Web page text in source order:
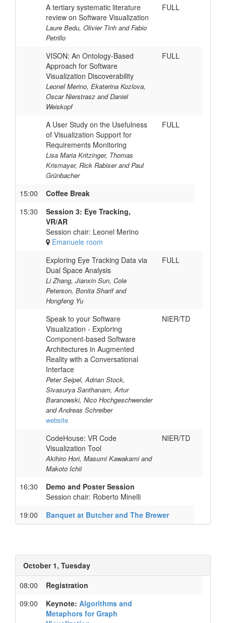
A tertiary systematic literature
review on Software Visualization
Laure Bedu, Olivier Tinh and Fabio
Petrillo
FULL
VISON: An Ontology-Based
Approach for Software
Visualization Discoverability
Leonel Merino, Ekaterina Kozlova,
Oscar Nierstrasz and Daniel
Weiskopf
FULL
A User Study on the Usefulness
of Visualization Support for
Requirements Monitoring
Lisa Maria Kritzinger, Thomas
Krismayer, Rick Rabiser and Paul
Grünbacher
FULL
15:00
Coffee Break
15:30
Session 3: Eye Tracking,
VR/AR
Session chair: Leonel Merino
Emanuele room
Exploring Eye Tracking Data via
Dual Space Analysis
Li Zhang, Jianxin Sun, Cole
Peterson, Bonita Sharif and
Hongfeng Yu
FULL
Speak to your Software
Visualization - Exploring
Component-based Software
Architectures in Augmented
Reality with a Conversational
Interface
Peter Seipel, Adrian Stock,
Sivasurya Santhanam, Artur
Baranowski, Nico Hochgeschwender
and Andreas Schreiber
website
NIER/TD
CodeHouse: VR Code
Visualization Tool
Akihiro Hori, Masumi Kawakami and
Makoto Ichii
NIER/TD
16:30
Demo and Poster Session
Session chair: Roberto Minelli
19:00
Banquet at Butcher and The Brewer
October 1, Tuesday
08:00
Registration
09:00
Keynote: Algorithms and
Metaphors for Graph